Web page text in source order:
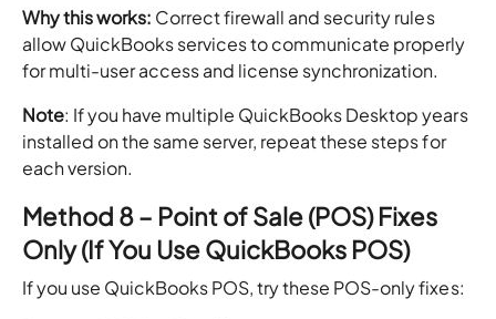
Why this works: Correct firewall and security rules
allow QuickBooks services to communicate properly
for multi-user access and license synchronization.
Note: If you have multiple QuickBooks Desktop years
installed on the same server, repeat these steps for
each version.
Method 8 – Point of Sale (POS) Fixes
Only (If You Use QuickBooks POS)
If you use QuickBooks POS, try these POS-only fixes: